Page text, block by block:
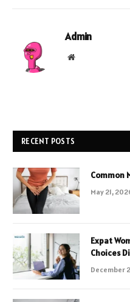
Admin
Website
RECENT POSTS
Common
May 21,
Expat
Choices
December